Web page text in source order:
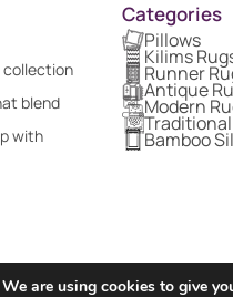
collection
blend
with
Categories
Pillows
Kilims
Runner
Antique
Modern
Bamboo
We are using cookies to give